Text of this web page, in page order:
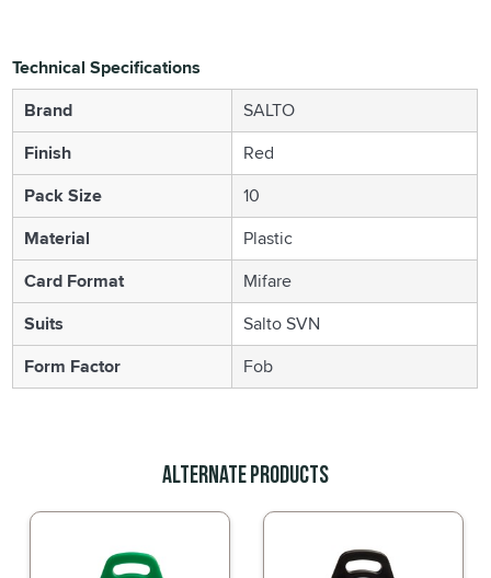
Technical Specifications
Brand
SALTO
Finish
Red
Pack Size
10
Material
Plastic
Card Format
Mifare
Suits
Salto SVN
Form Factor
Fob
Alternate Products